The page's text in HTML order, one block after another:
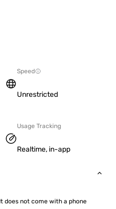
Speed
Unrestricted
Usage Tracking
Realtime, in-app
does not come with a phone